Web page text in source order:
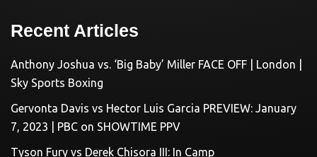
Recent Articles
Anthony Joshua vs. ‘Big Baby’ Miller FACE OFF | London |
Sky Sports Boxing
Gervonta Davis vs Hector Luis Garcia PREVIEW: January
7, 2023 | PBC on SHOWTIME PPV
Tyson Fury vs Derek Chisora III: In Camp